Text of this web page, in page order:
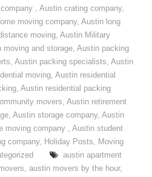
,Austin crating company,
moving company,Austin long
moving,Austin Military
moving and storage,Austin packing
,Austin packing specialists,Austin
moving,Austin residential
,Austin residential packing
movers,Austin retirement
,Austin storage company,Austin
moving company ,Austin student
company, Holiday Posts, Moving
austin apartment
,austin movers by the hour,